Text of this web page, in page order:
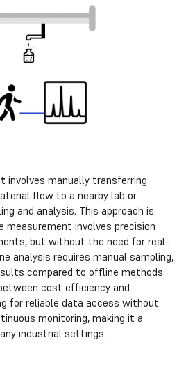
involves manually transferring
flow to a nearby lab or
and analysis. This approach is
measurement involves precision
but without the need for real-
analysis requires manual sampling,
compared to offline methods.
cost efficiency and
for reliable data access without
monitoring, making it a
industrial settings.